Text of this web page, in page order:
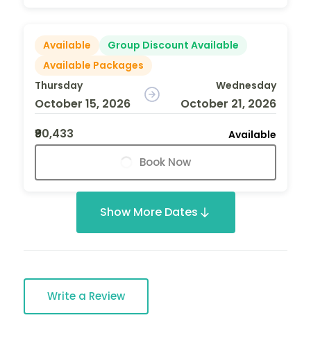
Available
Group Discount Available
Available Packages
Thursday
October 15, 2026
Wednesday
October 21, 2026
₹90,433
Available
Book Now
Show More Dates
Write a Review